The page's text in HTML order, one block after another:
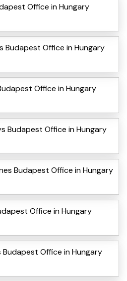
Office in Hungary
Budapest Office in Hungary
Office in Hungary
Budapest Office in Hungary
Budapest Office in Hungary
Office in Hungary
Budapest Office in Hungary